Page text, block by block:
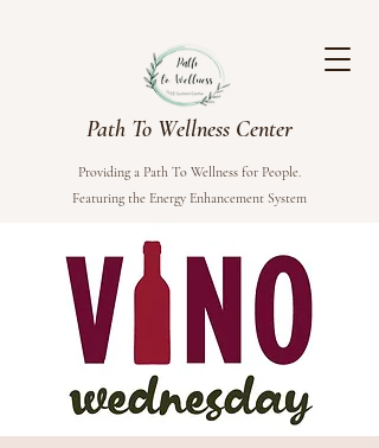
Path To Wellness Center
Providing a Path To Wellness for People.
Featuring the Energy Enhancement System